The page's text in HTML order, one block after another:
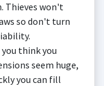
Thieves won't
so don't turn
think you
seem huge,
you can fill